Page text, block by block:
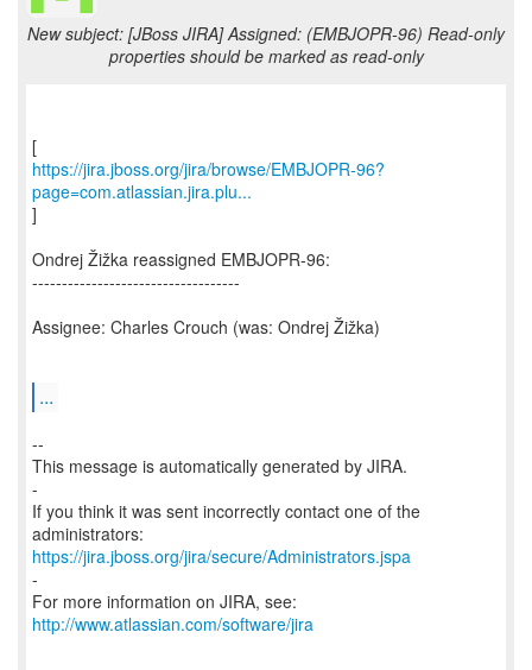
New subject: [JBoss JIRA] Assigned: (EMBJOPR-96) Read-only
properties should be marked as read-only
https://jira.jboss.org/jira/browse/EMBJOPR-96?
page=com.atlassian.jira.plu...
]
Ondrej Žižka reassigned EMBJOPR-96:
-----------------------------------
Assignee: Charles Crouch (was: Ondrej Žižka)
...
--
This message is automatically generated by JIRA.
-
If you think it was sent incorrectly contact one of the
https://jira.jboss.org/jira/secure/Administrators.jspa
-
For more information on JIRA, see:
http://www.atlassian.com/software/jira